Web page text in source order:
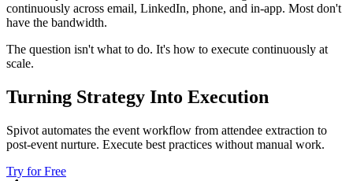
continuously across email, LinkedIn, phone, and in-app. Most don't
have the bandwidth.
The question isn't what to do. It's how to execute continuously at
scale.
Turning Strategy Into Execution
Spivot automates the event workflow from attendee extraction to
post-event nurture. Execute best practices without manual work.
Try for Free